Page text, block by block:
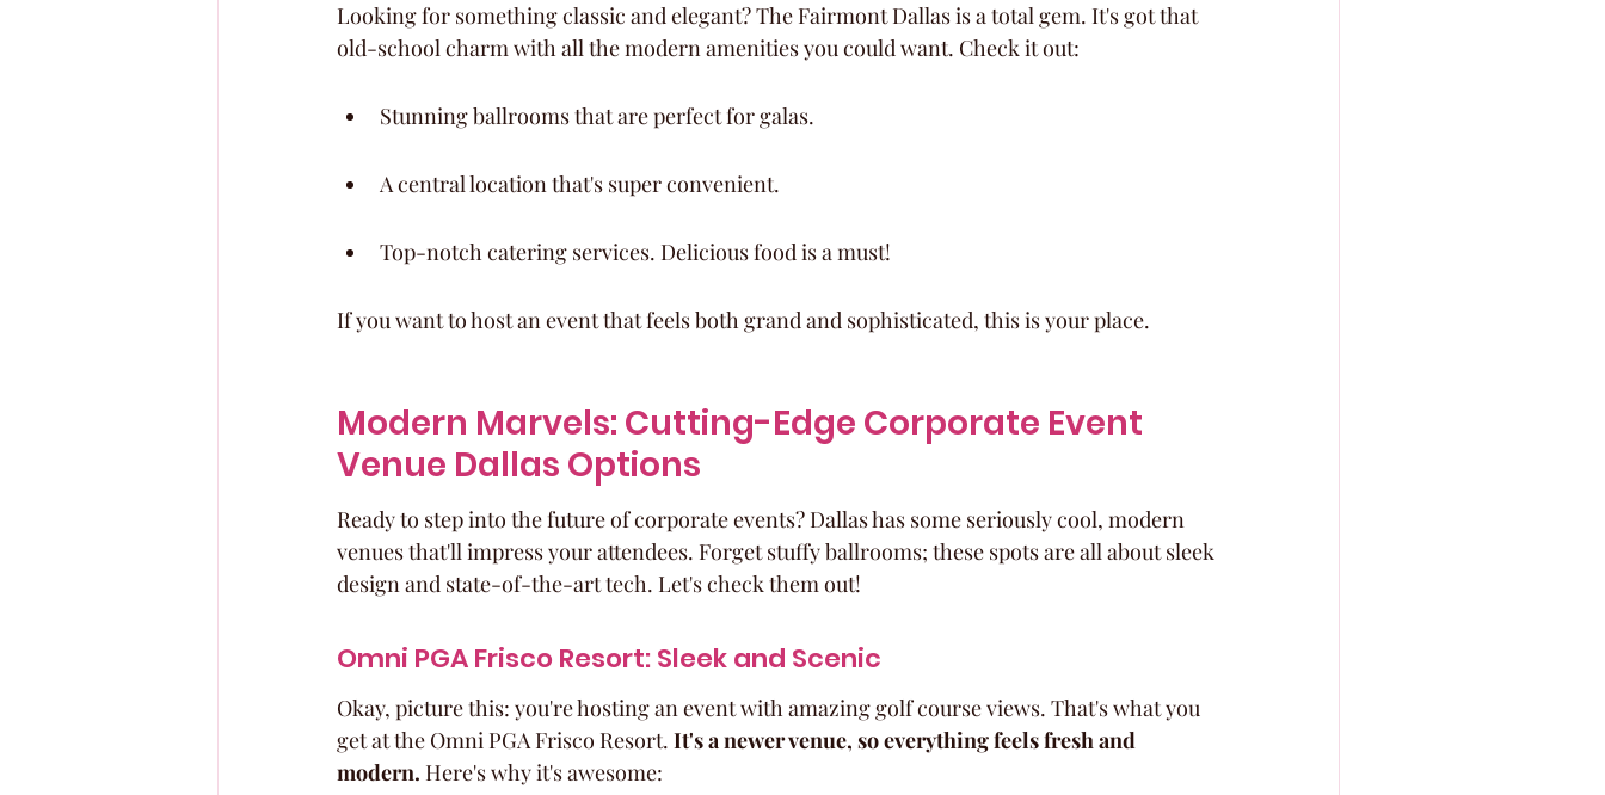
Looking for something classic and elegant? The Fairmont Dallas is a total gem. It's got that
old-school charm with all the modern amenities you could want. Check it out:
Stunning ballrooms that are perfect for galas.
A central location that's super convenient.
Top-notch catering services. Delicious food is a must!
If you want to host an event that feels both grand and sophisticated, this is your place.
Modern Marvels: Cutting-Edge Corporate Event
Venue Dallas Options
Ready to step into the future of corporate events? Dallas has some seriously cool, modern
venues that'll impress your attendees. Forget stuffy ballrooms; these spots are all about sleek
design and state-of-the-art tech. Let's check them out!
Omni PGA Frisco Resort: Sleek and Scenic
Okay, picture this: you're hosting an event with amazing golf course views. That's what you
get at the Omni PGA Frisco Resort. It's a newer venue, so everything feels fresh and
modern. Here's why it's awesome: